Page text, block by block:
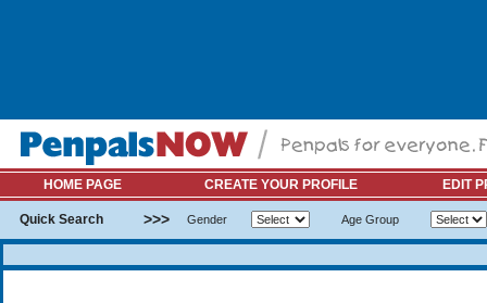
HOME PAGE CREATE YOUR PROFILE EDIT
Quick Search >>> Gender Age Group